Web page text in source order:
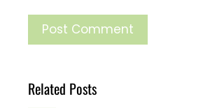
Related Posts